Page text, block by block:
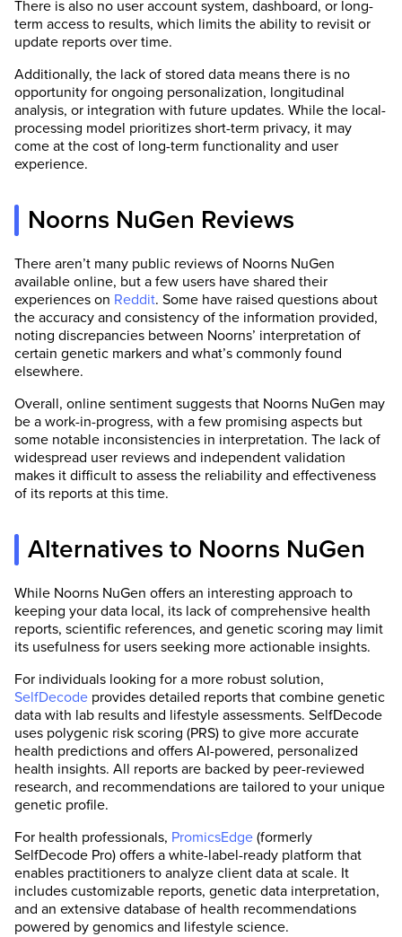
There is also no user account system, dashboard, or long-
term access to results, which limits the ability to revisit or
update reports over time.
Additionally, the lack of stored data means there is no
opportunity for ongoing personalization, longitudinal
analysis, or integration with future updates. While the local-
processing model prioritizes short-term privacy, it may
come at the cost of long-term functionality and user
experience.
Noorns NuGen Reviews
There aren’t many public reviews of Noorns NuGen
available online, but a few users have shared their
experiences on Reddit. Some have raised questions about
the accuracy and consistency of the information provided,
noting discrepancies between Noorns’ interpretation of
certain genetic markers and what’s commonly found
elsewhere.
Overall, online sentiment suggests that Noorns NuGen may
be a work-in-progress, with a few promising aspects but
some notable inconsistencies in interpretation. The lack of
widespread user reviews and independent validation
makes it difficult to assess the reliability and effectiveness
of its reports at this time.
Alternatives to Noorns NuGen
While Noorns NuGen offers an interesting approach to
keeping your data local, its lack of comprehensive health
reports, scientific references, and genetic scoring may limit
its usefulness for users seeking more actionable insights.
For individuals looking for a more robust solution,
SelfDecode provides detailed reports that combine genetic
data with lab results and lifestyle assessments. SelfDecode
uses polygenic risk scoring (PRS) to give more accurate
health predictions and offers AI-powered, personalized
health insights. All reports are backed by peer-reviewed
research, and recommendations are tailored to your unique
genetic profile.
For health professionals, PromicsEdge (formerly
SelfDecode Pro) offers a white-label-ready platform that
enables practitioners to analyze client data at scale. It
includes customizable reports, genetic data interpretation,
and an extensive database of health recommendations
powered by genomics and lifestyle science.